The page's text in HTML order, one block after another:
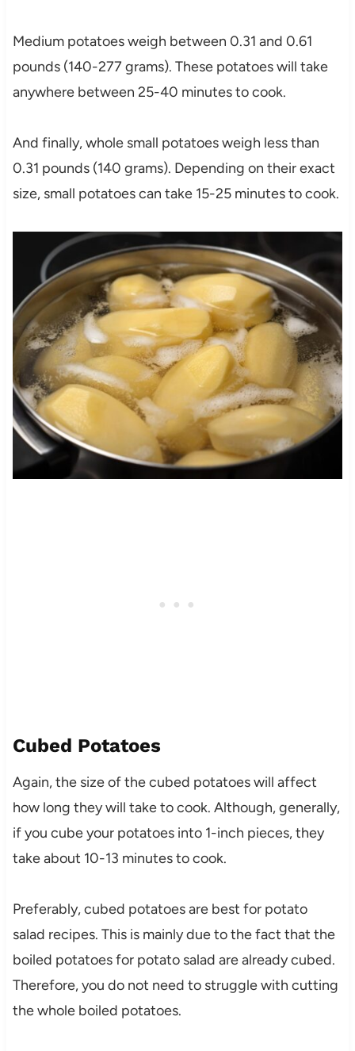
Medium potatoes weigh between 0.31 and 0.61
pounds (140-277 grams). These potatoes will take
anywhere between 25-40 minutes to cook.
And finally, whole small potatoes weigh less than
0.31 pounds (140 grams). Depending on their exact
size, small potatoes can take 15-25 minutes to cook.
Cubed Potatoes
Again, the size of the cubed potatoes will affect
how long they will take to cook. Although, generally,
if you cube your potatoes into 1-inch pieces, they
take about 10-13 minutes to cook.
Preferably, cubed potatoes are best for potato
salad recipes. This is mainly due to the fact that the
boiled potatoes for potato salad are already cubed.
Therefore, you do not need to struggle with cutting
the whole boiled potatoes.